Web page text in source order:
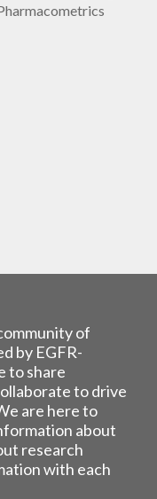
of
by EGFR-
to share
to drive
are here to
about
research
with each